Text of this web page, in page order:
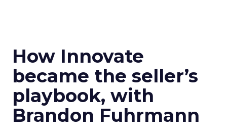
How Innovate
became the seller’s
playbook, with
Brandon Fuhrmann